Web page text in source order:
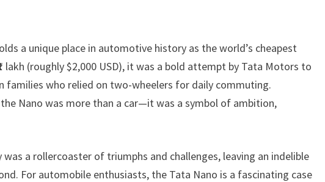
a unique place in automotive history as the world’s cheapest
lakh (roughly $2,000 USD), it was a bold attempt by Tata Motors to
families who relied on two-wheelers for daily commuting.
Nano was more than a car—it was a symbol of ambition,
a rollercoaster of triumphs and challenges, leaving an indelible
For automobile enthusiasts, the Tata Nano is a fascinating case